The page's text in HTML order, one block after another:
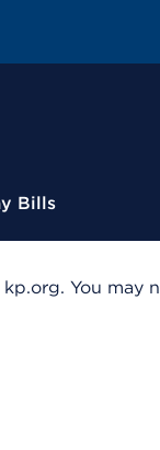
Bills
You